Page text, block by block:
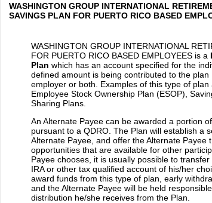
WASHINGTON GROUP INTERNATIONAL
SAVINGS PLAN FOR PUERTO RICO BASED
WASHINGTON GROUP INTERNATIONAL
FOR PUERTO RICO BASED EMPLOYEES is a
Plan which has an account specified for the
defined amount is being contributed to the
employer or both. Examples of this type of plan
Employee Stock Ownership Plan (ESOP),
Sharing Plans.
An Alternate Payee can be awarded a portion
pursuant to a QDRO. The Plan will establish a
Alternate Payee, and offer the Alternate Payee
opportunities that are available for other
Payee chooses, it is usually possible to
IRA or other tax qualified account of his/her
award funds from this type of plan, early
and the Alternate Payee will be held
distribution he/she receives from the Plan.